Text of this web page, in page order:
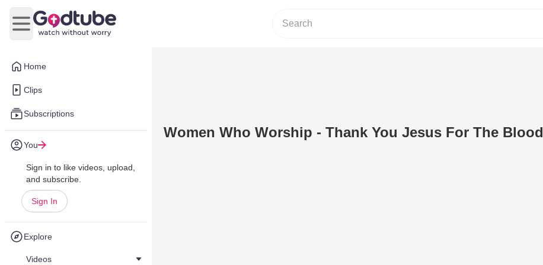
Home
Clips
Subscriptions
You
Sign in to like videos, upload,
and subscribe.
Sign In
Explore
Videos
Open main menu
Women Who Worship - Thank You Jesus For The Blood